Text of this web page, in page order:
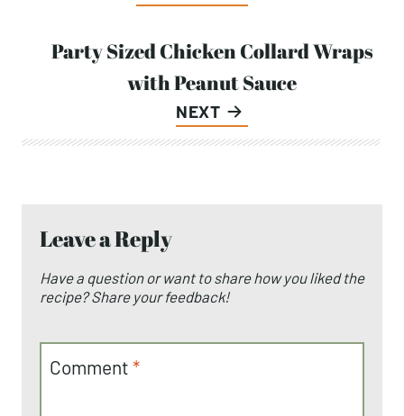
NEXT
Party Sized Chicken Collard Wraps
with Peanut Sauce
Leave a Reply
Have a question or want to share how you liked the
recipe? Share your feedback!
Comment *